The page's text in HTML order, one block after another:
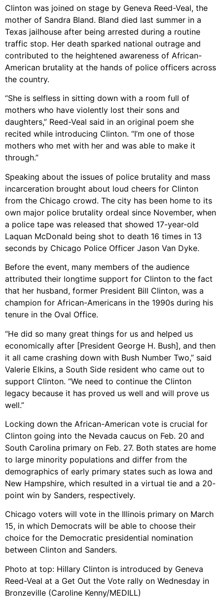
Clinton was joined on stage by Geneva Reed-Veal, the
mother of Sandra Bland. Bland died last summer in a
Texas jailhouse after being arrested during a routine
traffic stop. Her death sparked national outrage and
contributed to the heightened awareness of African-
American brutality at the hands of police officers across
the country.
“She is selfless in sitting down with a room full of
mothers who have violently lost their sons and
daughters,” Reed-Veal said in an original poem she
recited while introducing Clinton. “I’m one of those
mothers who met with her and was able to make it
through.”
Speaking about the issues of police brutality and mass
incarceration brought about loud cheers for Clinton
from the Chicago crowd. The city has been home to its
own major police brutality ordeal since November, when
a police tape was released that showed 17-year-old
Laquan McDonald being shot to death 16 times in 13
seconds by Chicago Police Officer Jason Van Dyke.
Before the event, many members of the audience
attributed their longtime support for Clinton to the fact
that her husband, former President Bill Clinton, was a
champion for African-Americans in the 1990s during his
tenure in the Oval Office.
“He did so many great things for us and helped us
economically after [President George H. Bush], and then
it all came crashing down with Bush Number Two,” said
Valerie Elkins, a South Side resident who came out to
support Clinton. “We need to continue the Clinton
legacy because it has proved us well and will prove us
well.”
Locking down the African-American vote is crucial for
Clinton going into the Nevada caucus on Feb. 20 and
South Carolina primary on Feb. 27. Both states are home
to large minority populations and differ from the
demographics of early primary states such as Iowa and
New Hampshire, which resulted in a virtual tie and a 20-
point win by Sanders, respectively.
Chicago voters will vote in the Illinois primary on March
15, in which Democrats will be able to choose their
choice for the Democratic presidential nomination
between Clinton and Sanders.
Photo at top: Hillary Clinton is introduced by Geneva
Reed-Veal at a Get Out the Vote rally on Wednesday in
Bronzeville (Caroline Kenny/MEDILL)